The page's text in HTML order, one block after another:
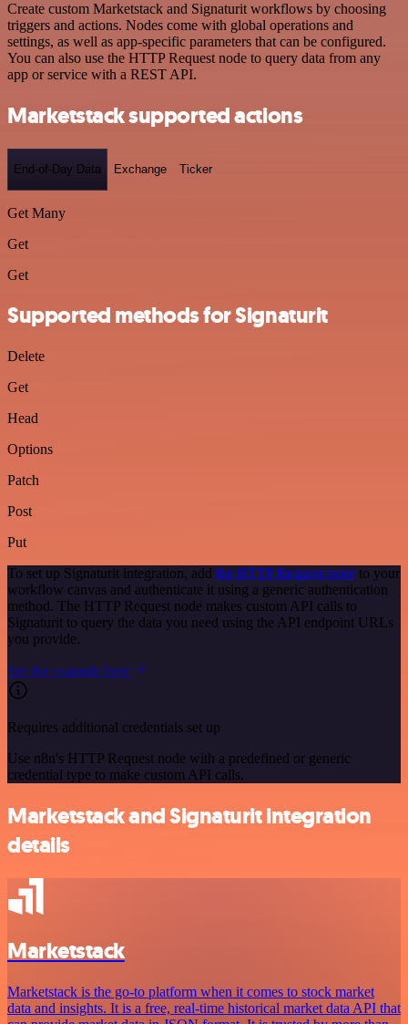
Create custom Marketstack and Signaturit workflows by choosing
triggers and actions. Nodes come with global operations and
settings, as well as app-specific parameters that can be configured.
You can also use the HTTP Request node to query data from any
app or service with a REST API.
Marketstack supported actions
End-of-Day Data Exchange Ticker
Get Many
Get
Get
Supported methods for Signaturit
Delete
Get
Head
Options
Patch
Post
Put
To set up Signaturit integration, add the HTTP Request node to your
workflow canvas and authenticate it using a generic authentication
method. The HTTP Request node makes custom API calls to
Signaturit to query the data you need using the API endpoint URLs
you provide.
See the example here
Requires additional credentials set up
Use n8n's HTTP Request node with a predefined or generic
credential type to make custom API calls.
Marketstack and Signaturit integration
details
Marketstack
Marketstack is the go-to platform when it comes to stock market
data and insights. It is a free, real-time historical market data API that